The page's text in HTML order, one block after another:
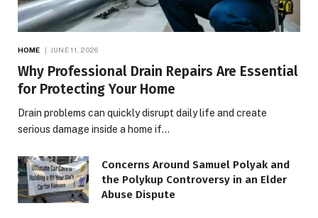
HOME JUNE 11, 2026
Why Professional Drain Repairs Are Essential
for Protecting Your Home
Drain problems can quickly disrupt daily life and create
serious damage inside a home if…
Concerns Around Samuel Polyak and
the Polykup Controversy in an Elder
Abuse Dispute